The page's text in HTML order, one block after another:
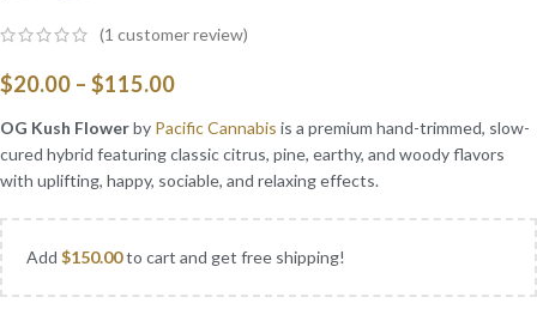
(1 customer review)
$20.00 – $115.00
OG Kush Flowerby Pacific Cannabis is a premium hand-trimmed, slow-
cured hybrid featuring classic citrus, pine, earthy, and woody flavors
with uplifting, happy, sociable, and relaxing effects.
Add $150.00to cart and get free shipping!